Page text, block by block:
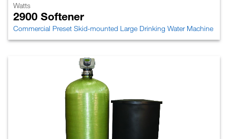
Watts
2900 Softener
Commercial Preset Skid-mounted Large Drinking Water Machine